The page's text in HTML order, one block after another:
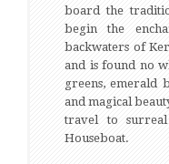
board the
begin the
backwaters of
and is found no
greens, emerald
and magical
travel to
Houseboat.